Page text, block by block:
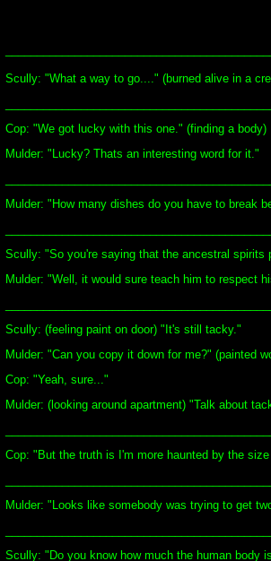
Scully: "What a way to go...." (burned alive in a
Cop: "We got lucky with this one." (finding a body)
Mulder: "Lucky? Thats an interesting word for it."
Mulder: "How many dishes do you have to break
Scully: "So you're saying that the ancestral spirits
Mulder: "Well, it would sure teach him to respect
Scully: (feeling paint on door) "It's still tacky."
Mulder: "Can you copy it down for me?" (painted
Cop: "Yeah, sure..."
Mulder: (looking around apartment) "Talk about
Cop: "But the truth is I'm more haunted by the
Mulder: "Looks like somebody was trying to get
Scully: "Do you know how much the human body